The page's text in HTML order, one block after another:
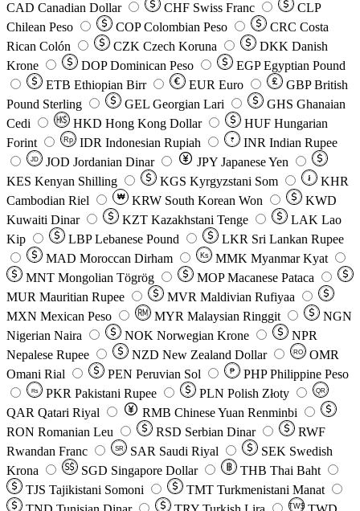
CAD Canadian Dollar CHF Swiss Franc
CLP
Chilean Peso
COP Colombian Peso CRC Costa
Rican Colón
CZK Czech Koruna DKK Danish
Krone
DOP Dominican Peso EGP Egyptian Pound
ETB Ethiopian Birr EUR Euro GBP British
Pound Sterling
GEL Georgian Lari GHS Ghanaian
Cedi
HKD Hong Kong Dollar HUF Hungarian
Forint
Rp IDR Indonesian Rupiah ₹ INR Indian Rupee
JD JOD Jordanian Dinar JPY Japanese Yen
KES Kenyan Shilling KGS Kyrgyzstani Som ៛
KHR
Cambodian Riel
₩ KRW South Korean Won
KWD
Kuwaiti Dinar
KZT Kazakhstani Tenge LAK Lao
Kip
LBP Lebanese Pound LKR Sri Lankan Rupee
MAD Moroccan Dirham Ks MMK Myanmar Kyat
MNT Mongolian Tögrög MOP Macanese Pataca
MUR Mauritian Rupee MVR Maldivian Rufiyaa
MXN Mexican Peso MYR Malaysian Ringgit
NGN
Nigerian Naira
NOK Norwegian Krone
NPR
Nepalese Rupee
NZD New Zealand Dollar RO
OMR
Omani Rial
PEN Peruvian Sol ₱ PHP Philippine Peso
Rs PKR Pakistani Rupee PLN Polish Złoty QR
QAR Qatari Riyal RMB Chinese Yuan Renminbi
RON Romanian Leu RSD Serbian Dinar
RWF
Rwandan Franc
SR SAR Saudi Riyal SEK Swedish
Krona
SGD Singapore Dollar THB Thai Baht
TJS Tajikistani Somoni TMT Turkmenistani Manat
TW$